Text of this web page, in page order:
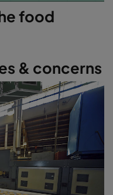
food
& concerns